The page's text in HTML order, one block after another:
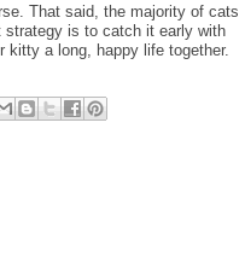
That said, the majority of cats
strategy is to catch it early with
a long, happy life together.